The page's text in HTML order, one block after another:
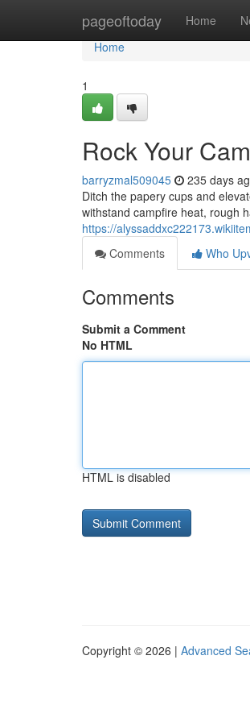
pageoftoday Home
Home
Home
1
Rock Your
barryzmal509045 235 days
Ditch the papery cups and
withstand campfire heat, rough
https://
Comments
Who
Comments
Submit a Comment
No HTML
HTML is disabled
Copyright © 2026 | Advanced